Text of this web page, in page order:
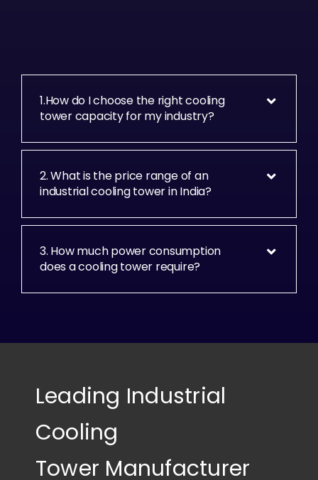
1.How do I choose the right cooling
tower capacity for my industry?
2. What is the price range of an
industrial cooling tower in India?
3. How much power consumption
does a cooling tower require?
Leading Industrial
Cooling
Tower Manufacturer